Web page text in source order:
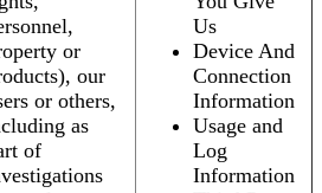
or
our
or others,
as
of
Us
Device And
Connection
Information
Usage and
Log
Information